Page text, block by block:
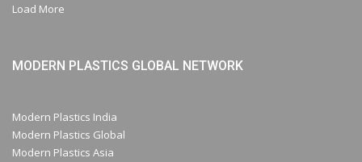
Load More
MODERN PLASTICS GLOBAL NETWORK
Modern Plastics India
Modern Plastics Global
Modern Plastics Asia